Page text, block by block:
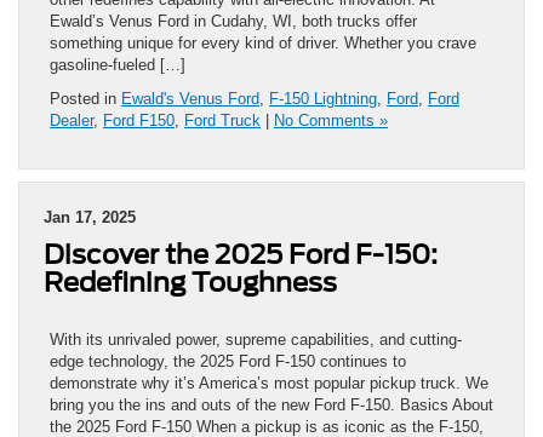
Ewald’s Venus Ford in Cudahy, WI, both trucks offer
something unique for every kind of driver. Whether you crave
gasoline-fueled […]
Posted in Ewald's Venus Ford F-150 Lightning Ford Ford
Dealer, Ford F150 Ford Truck | No Comments »
Jan 17, 2025
Discover the 2025 Ford F-150:
Redefining Toughness
With its unrivaled power, supreme capabilities, and cutting-
edge technology, the 2025 Ford F-150 continues to
demonstrate why it’s America’s most popular pickup truck. We
bring you the ins and outs of the new Ford F-150. Basics About
the 2025 Ford F-150 When a pickup is as iconic as the F-150,